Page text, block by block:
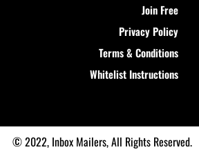
Join Free
Privacy Policy
Terms & Conditions
Whitelist Instructions
© 2022, Inbox Mailers, All Rights Reserved.